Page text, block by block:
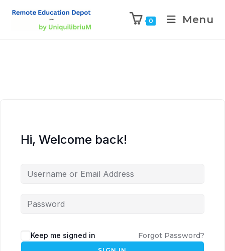
0 Menu
Hi, Welcome back!
Keep me signed in Forgot Password?